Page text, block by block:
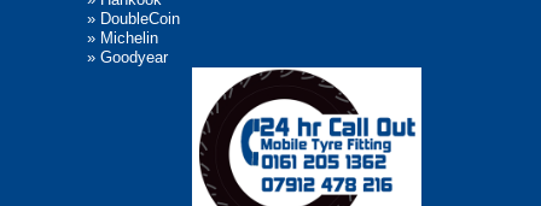
» DoubleCoin
» Michelin
» Goodyear